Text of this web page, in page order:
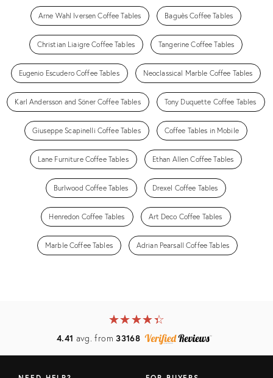
Arne Wahl Iversen Coffee Tables Baguès Coffee Tables
Christian Liaigre Coffee Tables Tangerine Coffee Tables
Eugenio Escudero Coffee Tables Neoclassical Marble Coffee Tables
Karl Andersson and Söner Coffee Tables Tony Duquette Coffee Tables
Giuseppe Scapinelli Coffee Tables Coffee Tables in Mobile
Lane Furniture Coffee Tables Ethan Allen Coffee Tables
Burlwood Coffee Tables Drexel Coffee Tables
Henredon Coffee Tables Art Deco Coffee Tables
Marble Coffee Tables Adrian Pearsall Coffee Tables
★★★★★
☆☆☆☆☆
4.41 avg. from33168